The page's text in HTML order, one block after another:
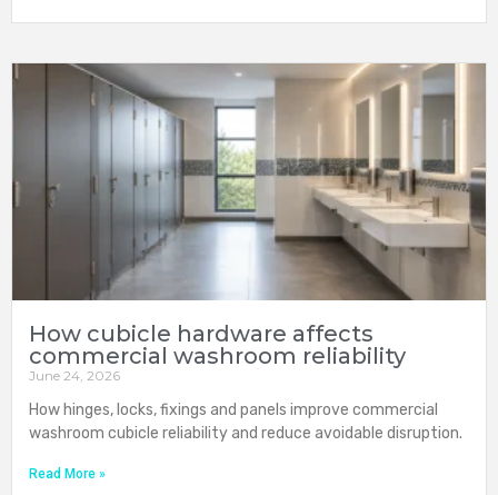
How cubicle hardware affects
commercial washroom reliability
June 24, 2026
How hinges, locks, fixings and panels improve commercial
washroom cubicle reliability and reduce avoidable disruption.
Read More »